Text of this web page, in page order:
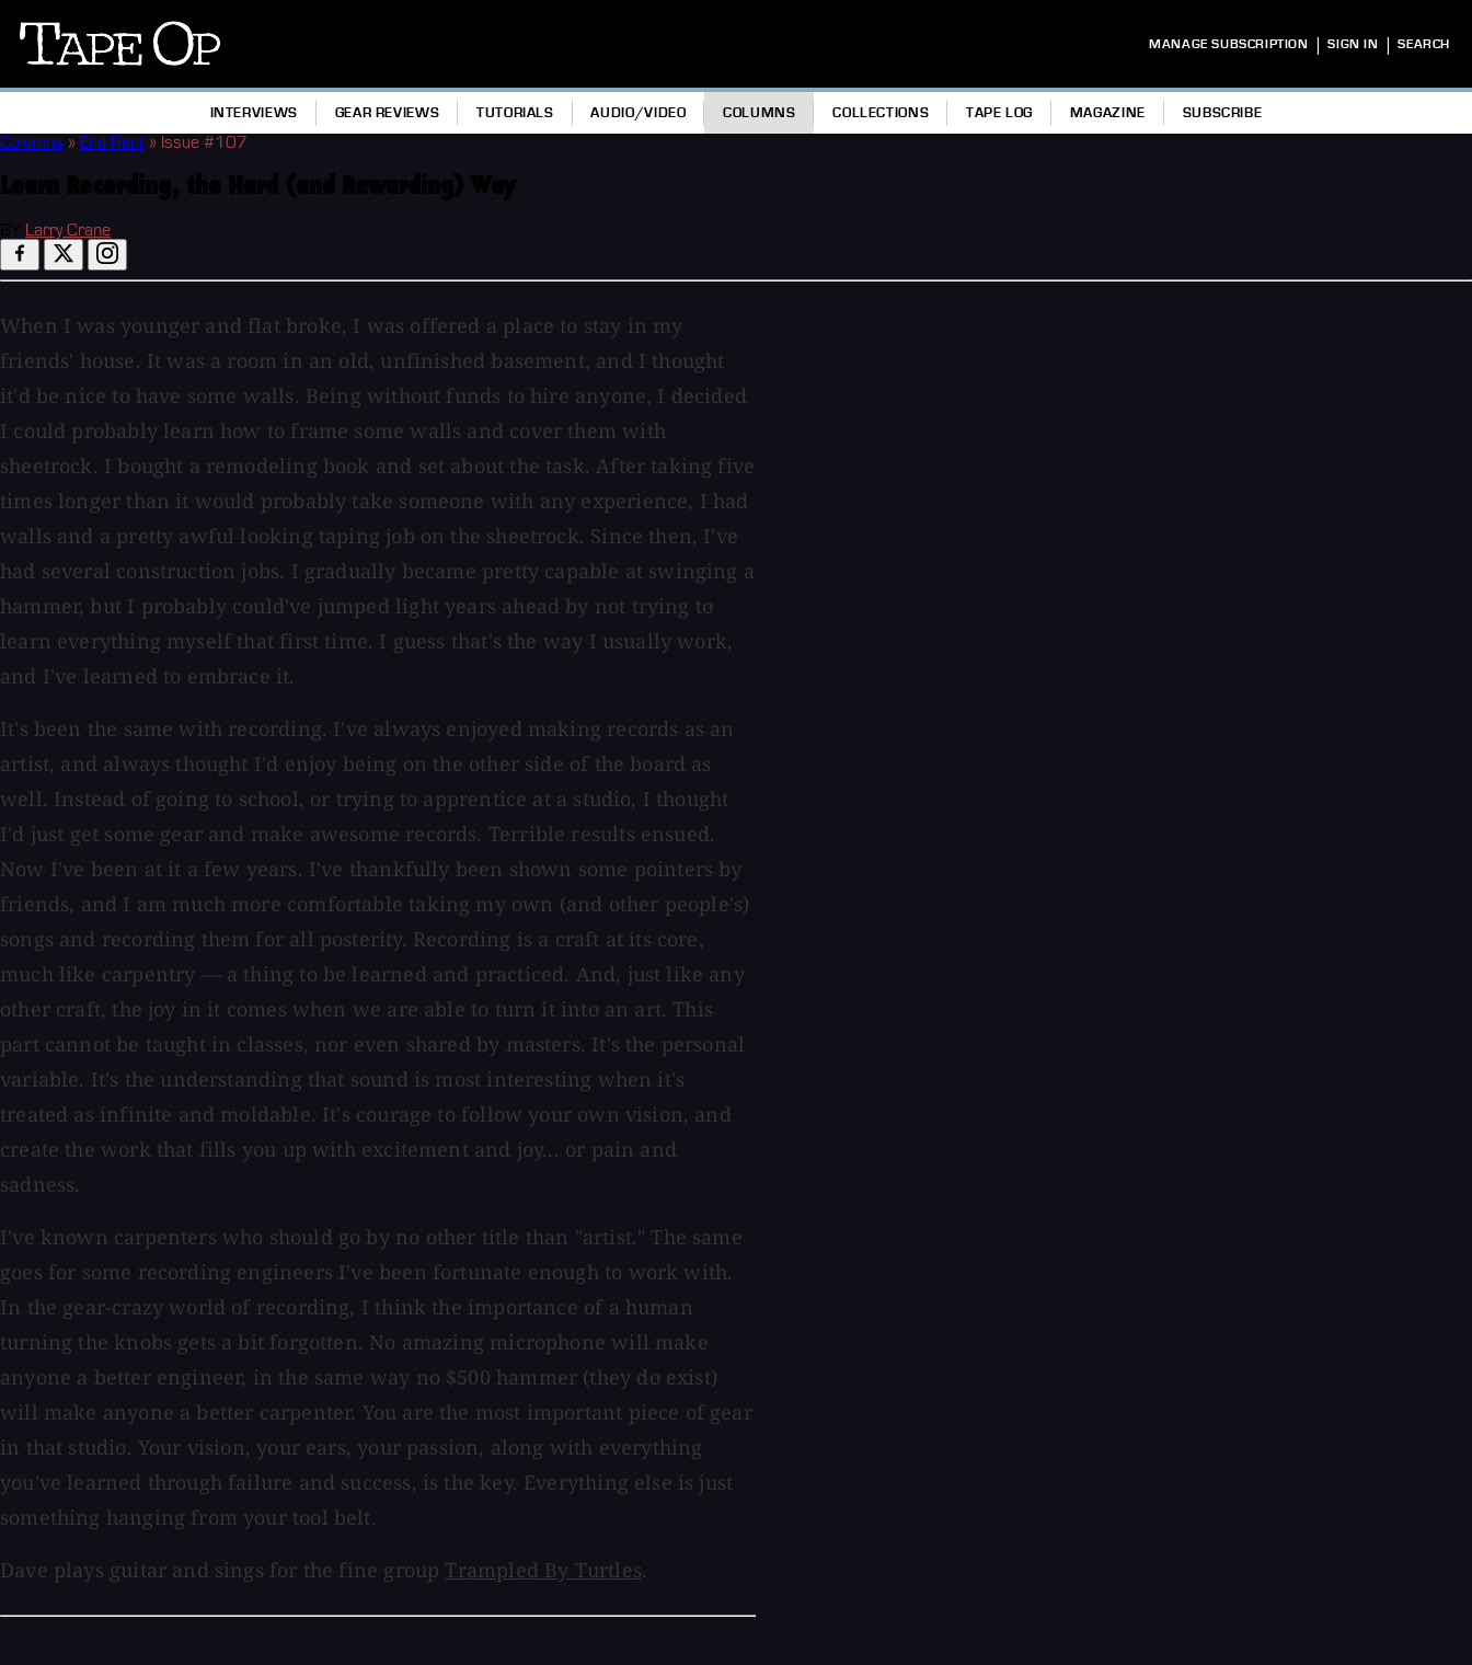
Tape
MANAGE SUBSCRIPTION | SIGN IN | SEARCH
INTERVIEWS GEAR REVIEWS TUTORIALS AUDIO/VIDEO COLUMNS COLLECTIONS TAPE LOG MAGAZINE SUBSCRIBE
Columns » End Rant » Issue #107
Larry Crane
When I was younger and flat broke, I was offered a place to stay in my
friends' house. It was a room in an old, unfinished basement, and I thought
it'd be nice to have some walls. Being without funds to hire anyone, I decided
I could probably learn how to frame some walls and cover them with
sheetrock. I bought a remodeling book and set about the task. After taking five
times longer than it would probably take someone with any experience, I had
walls and a pretty awful looking taping job on the sheetrock. Since then, I've
had several construction jobs. I gradually became pretty capable at swinging a
hammer, but I probably could've jumped light years ahead by not trying to
learn everything myself that first time. I guess that's the way I usually work,
and I've learned to embrace it.
It's been the same with recording. I've always enjoyed making records as an
artist, and always thought I'd enjoy being on the other side of the board as
well. Instead of going to school, or trying to apprentice at a studio, I thought
I'd just get some gear and make awesome records. Terrible results ensued.
Now I've been at it a few years. I've thankfully been shown some pointers by
friends, and I am much more comfortable taking my own (and other people's)
songs and recording them for all posterity. Recording is a craft at its core,
much like carpentry — a thing to be learned and practiced. And, just like any
other craft, the joy in it comes when we are able to turn it into an art. This
part cannot be taught in classes, nor even shared by masters. It's the personal
variable. It's the understanding that sound is most interesting when it's
treated as infinite and moldable. It's courage to follow your own vision, and
create the work that fills you up with excitement and joy... or pain and
sadness.
I've known carpenters who should go by no other title than "artist." The same
goes for some recording engineers I've been fortunate enough to work with.
In the gear-crazy world of recording, I think the importance of a human
turning the knobs gets a bit forgotten. No amazing microphone will make
anyone a better engineer, in the same way no $500 hammer (they do exist)
will make anyone a better carpenter. You are the most important piece of gear
in that studio. Your vision, your ears, your passion, along with everything
you've learned through failure and success, is the key. Everything else is just
something hanging from your tool belt.
Dave plays guitar and sings for the fine group Trampled By Turtles.